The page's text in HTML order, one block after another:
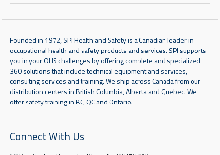
Founded in 1972, SPI Health and Safety is a Canadian leader in
occupational health and safety products and services. SPI supports
you in your OHS challenges by offering complete and specialized
360 solutions that include technical equipment and services,
consulting services and training. We ship across Canada from our
distribution centers in British Columbia, Alberta and Quebec. We
offer safety training in BC, QC and Ontario.
Connect With Us